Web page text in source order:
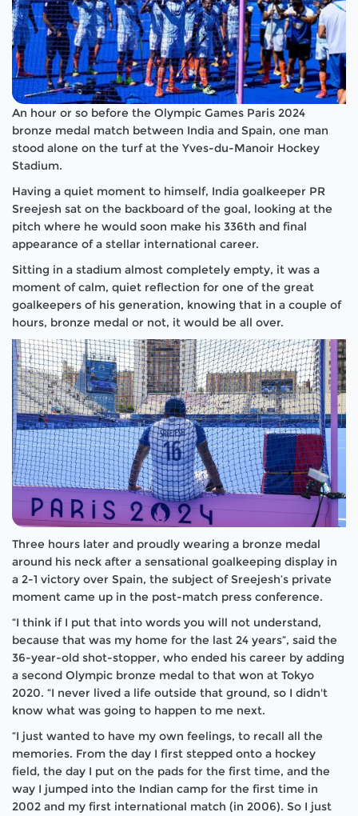
An hour or so before the Olympic Games Paris 2024
bronze medal match between India and Spain, one man
stood alone on the turf at the Yves-du-Manoir Hockey
Stadium.
Having a quiet moment to himself, India goalkeeper PR
Sreejesh sat on the backboard of the goal, looking at the
pitch where he would soon make his 336th and final
appearance of a stellar international career.
Sitting in a stadium almost completely empty, it was a
moment of calm, quiet reflection for one of the great
goalkeepers of his generation, knowing that in a couple of
hours, bronze medal or not, it would be all over.
Three hours later and proudly wearing a bronze medal
around his neck after a sensational goalkeeping display in
a 2-1 victory over Spain, the subject of Sreejesh’s private
moment came up in the post-match press conference.
“I think if I put that into words you will not understand,
because that was my home for the last 24 years”, said the
36-year-old shot-stopper, who ended his career by adding
a second Olympic bronze medal to that won at Tokyo
2020. “I never lived a life outside that ground, so I didn't
know what was going to happen to me next.
“I just wanted to have my own feelings, to recall all the
memories. From the day I first stepped onto a hockey
field, the day I put on the pads for the first time, and the
way I jumped into the Indian camp for the first time in
2002 and my first international match (in 2006). So I just